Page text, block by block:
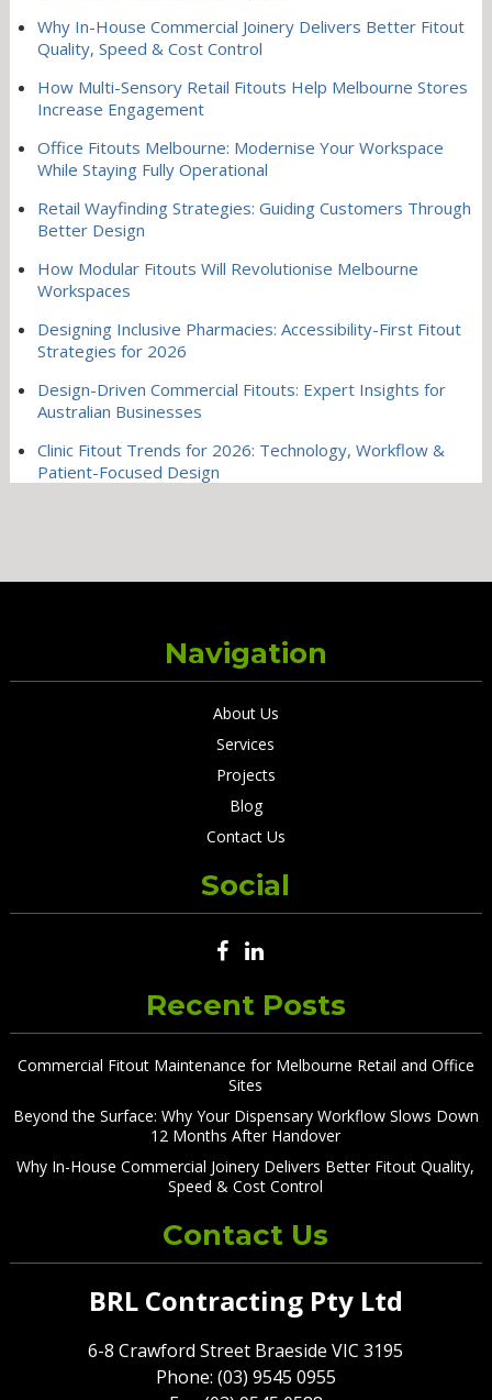
Why In-House Commercial Joinery Delivers Better Fitout
Quality, Speed & Cost Control
How Multi-Sensory Retail Fitouts Help Melbourne Stores
Increase Engagement
Office Fitouts Melbourne: Modernise Your Workspace
While Staying Fully Operational
Retail Wayfinding Strategies: Guiding Customers Through
Better Design
How Modular Fitouts Will Revolutionise Melbourne
Workspaces
Designing Inclusive Pharmacies: Accessibility-First Fitout
Strategies for 2026
Design-Driven Commercial Fitouts: Expert Insights for
Australian Businesses
Clinic Fitout Trends for 2026: Technology, Workflow &
Patient-Focused Design
Navigation
About Us
Services
Projects
Blog
Contact Us
Social
Recent Posts
Commercial Fitout Maintenance for Melbourne Retail and Office
Sites
Beyond the Surface: Why Your Dispensary Workflow Slows Down
12 Months After Handover
Why In-House Commercial Joinery Delivers Better Fitout Quality,
Speed & Cost Control
Contact Us
BRL Contracting Pty Ltd
6-8 Crawford Street Braeside VIC 3195
Phone: (03) 9545 0955